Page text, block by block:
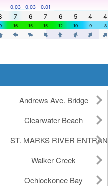
Andrews Ave. Bridge
Clearwater Beach
ST. MARKS RIVER
Walker Creek
Ochlockonee Bay